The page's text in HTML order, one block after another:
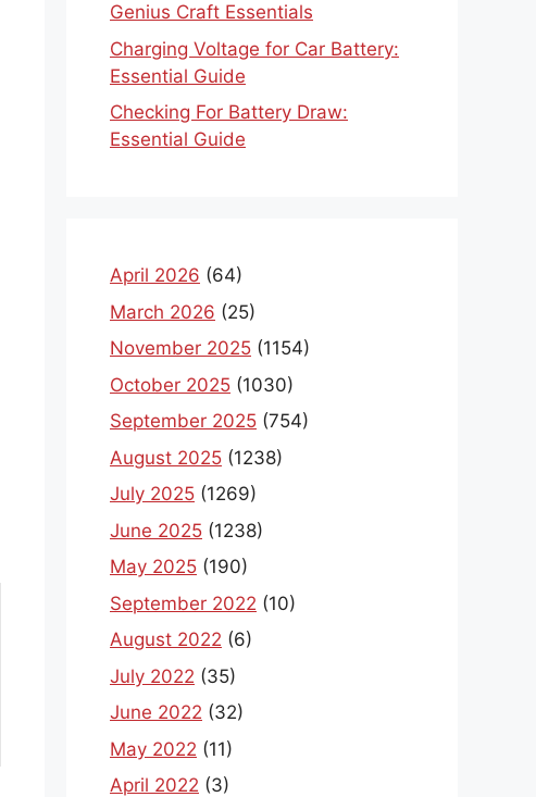
Genius Craft Essentials
Charging Voltage for Car Battery:
Essential Guide
Checking For Battery Draw:
Essential Guide
April 2026 (64)
March 2026 (25)
November 2025 (1154)
October 2025 (1030)
September 2025 (754)
August 2025 (1238)
July 2025 (1269)
June 2025 (1238)
May 2025 (190)
September 2022 (10)
August 2022 (6)
July 2022 (35)
June 2022 (32)
May 2022 (11)
April 2022 (3)